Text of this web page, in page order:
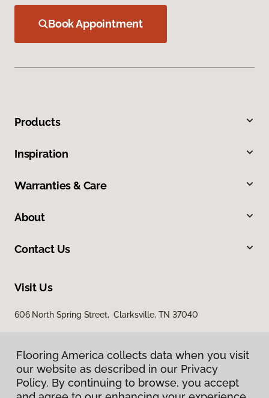
Book Appointment
Products
Inspiration
Warranties & Care
About
Contact Us
Visit Us
606 North Spring Street, Clarksville, TN 37040
Flooring America collects data when you visit
our website as described in our Privacy
Policy. By continuing to browse, you accept